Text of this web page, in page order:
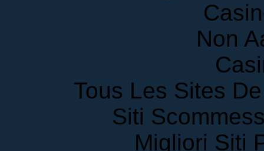
Non
Tous Les Sites
Siti
Migliori Siti